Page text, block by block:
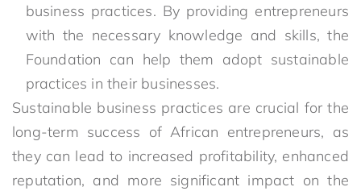
business practices. By providing entrepreneurs
with the necessary knowledge and skills, the
Foundation can help them adopt sustainable
practices in their businesses.
Sustainable business practices are crucial for the
long-term success of African entrepreneurs, as
they can lead to increased profitability, enhanced
reputation, and more significant impact on the